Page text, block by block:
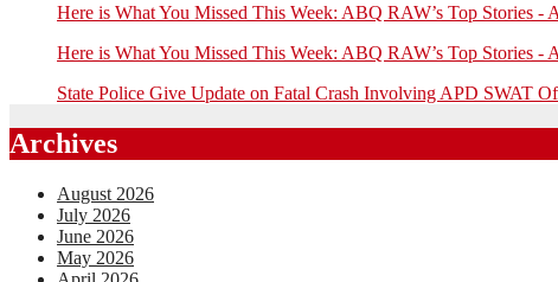
Here is What You Missed This Week: ABQ RAW’s Top Stories -
Here is What You Missed This Week: ABQ RAW’s Top Stories -
State Police Give Update on Fatal Crash Involving APD SWAT
Archives
August 2026
July 2026
June 2026
May 2026